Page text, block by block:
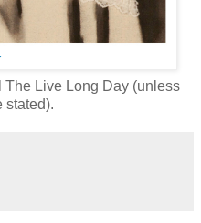
The Live Long Day (unless
stated).